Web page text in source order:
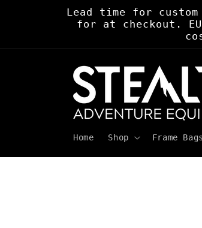
Lead time for
for at checkout.
Home Shop Frame Bags